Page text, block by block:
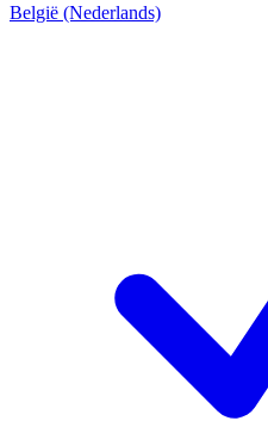
België (Nederlands)